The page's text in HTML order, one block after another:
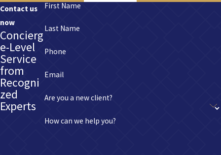
Contact us
now
Concierg
e-Level
Service
from
Recogni
zed
Experts
First Name
Last Name
Phone
Email
Are you a new client?
How can we help you?